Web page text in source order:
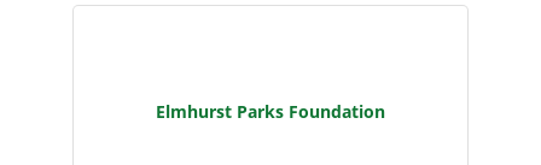
Elmhurst Parks Foundation